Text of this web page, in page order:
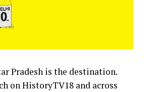
Pradesh is the destination.
on HistoryTV18 and across